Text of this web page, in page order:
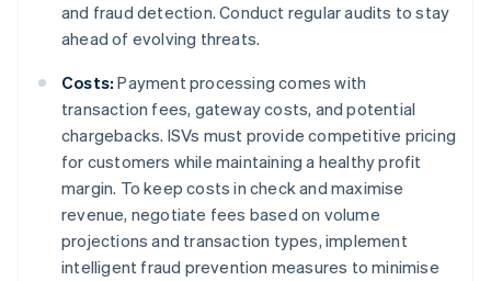
and fraud detection. Conduct regular audits to stay
ahead of evolving threats.
Costs: Payment processing comes with
transaction fees, gateway costs, and potential
chargebacks. ISVs must provide competitive pricing
for customers while maintaining a healthy profit
margin. To keep costs in check and maximise
revenue, negotiate fees based on volume
projections and transaction types, implement
intelligent fraud prevention measures to minimise